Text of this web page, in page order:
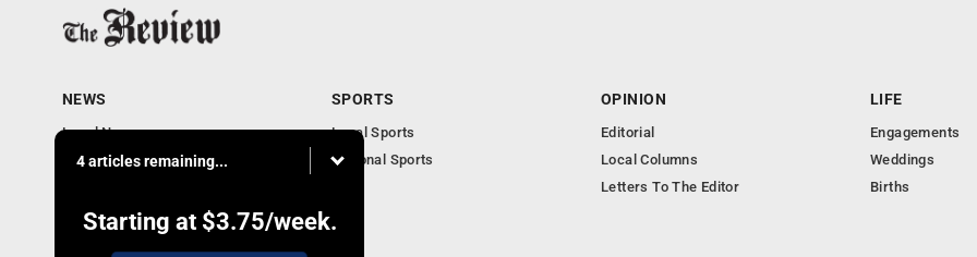
4 articles remaining...
Starting at $3.75/week.
NEWS
Local News
Community News
Business
SPORTS
Local Sports
National Sports
OPINION
Editorial
Local Columns
Letters To The Editor
LIFE
Engagements
Weddings
Births